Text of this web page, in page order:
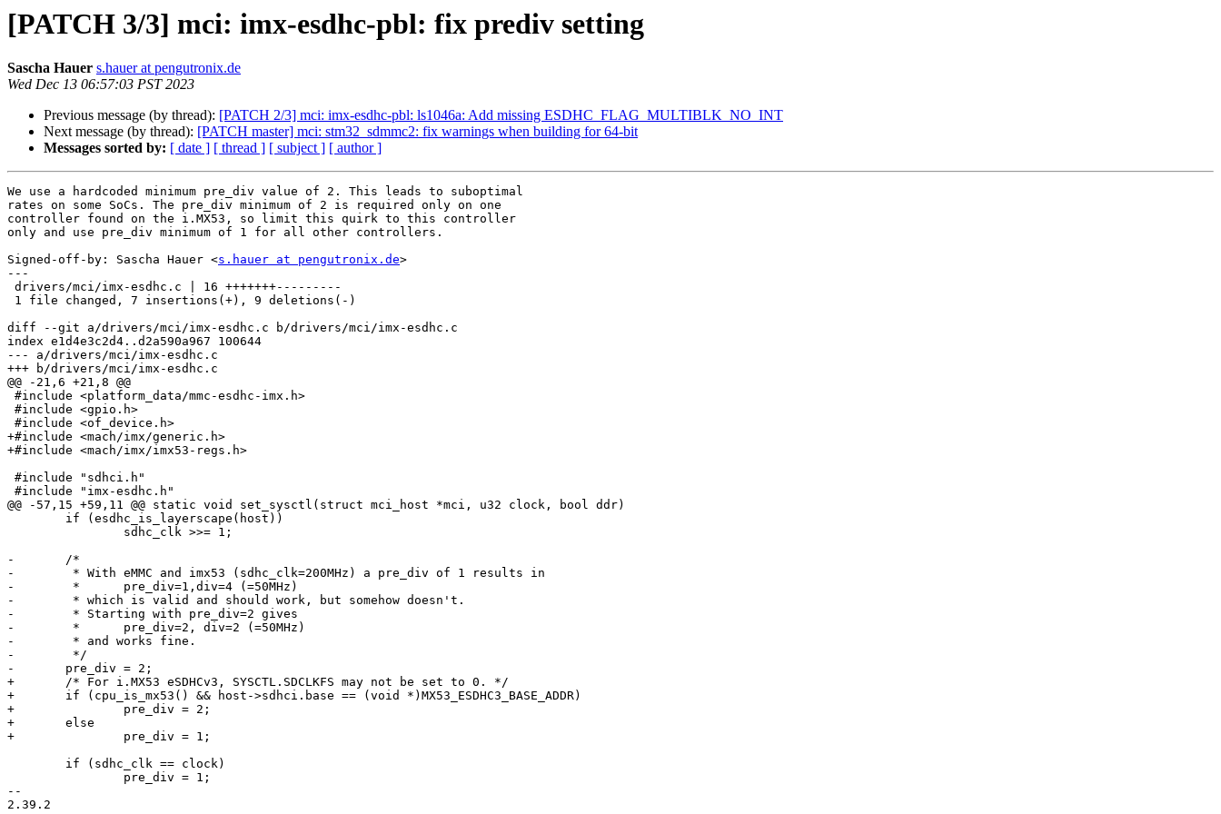
[PATCH 3/3] mci: imx-esdhc-pbl: fix prediv setting
Sascha Hauer s.hauer at pengutronix.de
Wed Dec 13 06:57:03 PST 2023
Previous message (by thread): [PATCH 2/3] mci: imx-esdhc-pbl: ls1046a: Add missing ESDHC_FLAG_MULTIBLK_NO_INT
Next message (by thread): [PATCH master] mci: stm32_sdmmc2: fix warnings when building for 64-bit
Messages sorted by: [ date ] [ thread ] [ subject ] [ author ]
We use a hardcoded minimum pre_div value of 2. This leads to suboptimal
rates on some SoCs. The pre_div minimum of 2 is required only on one
controller found on the i.MX53, so limit this quirk to this controller
only and use pre_div minimum of 1 for all other controllers.
Signed-off-by: Sascha Hauer <s.hauer at pengutronix.de>
---
diff --git a/drivers/mci/imx-esdhc.c b/drivers/mci/imx-esdhc.c
index e1d4e3c2d4..d2a590a967 100644
--- a/drivers/mci/imx-esdhc.c
+++ b/drivers/mci/imx-esdhc.c
@@ -21,6 +21,8 @@
+#include <mach/imx/generic.h>
+#include <mach/imx/imx53-regs.h>
@@ -57,15 +59,11 @@ static void set_sysctl(struct mci_host *mci, u32 clock, bool ddr)
-	/*
-	 * With eMMC and imx53 (sdhc_clk=200MHz) a pre_div of 1 results in
-	 *	pre_div=1,div=4 (=50MHz)
-	 * which is valid and should work, but somehow doesn't.
-	 * Starting with pre_div=2 gives
-	 *	pre_div=2, div=2 (=50MHz)
-	 * and works fine.
-	 */
-	pre_div = 2;
+	/* For i.MX53 eSDHCv3, SYSCTL.SDCLKFS may not be set to 0. */
+	if (cpu_is_mx53() && host->sdhci.base == (void *)MX53_ESDHC3_BASE_ADDR)
+		pre_div = 2;
+	else
+		pre_div = 1;
--
2.39.2